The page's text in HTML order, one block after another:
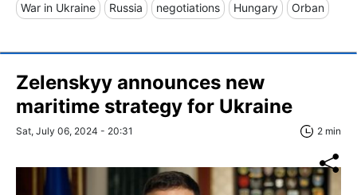
War in Ukraine Russia negotiations Hungary Orban
Zelenskyy announces new
maritime strategy for Ukraine
Sat, July 06, 2024 - 20:31 2 min